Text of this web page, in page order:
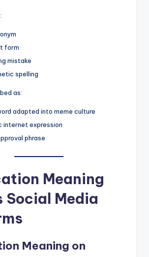
form
mistake
spelling
as:
adapted into meme culture
internet expression
phrase
Meaning
Social Media
Meaning on